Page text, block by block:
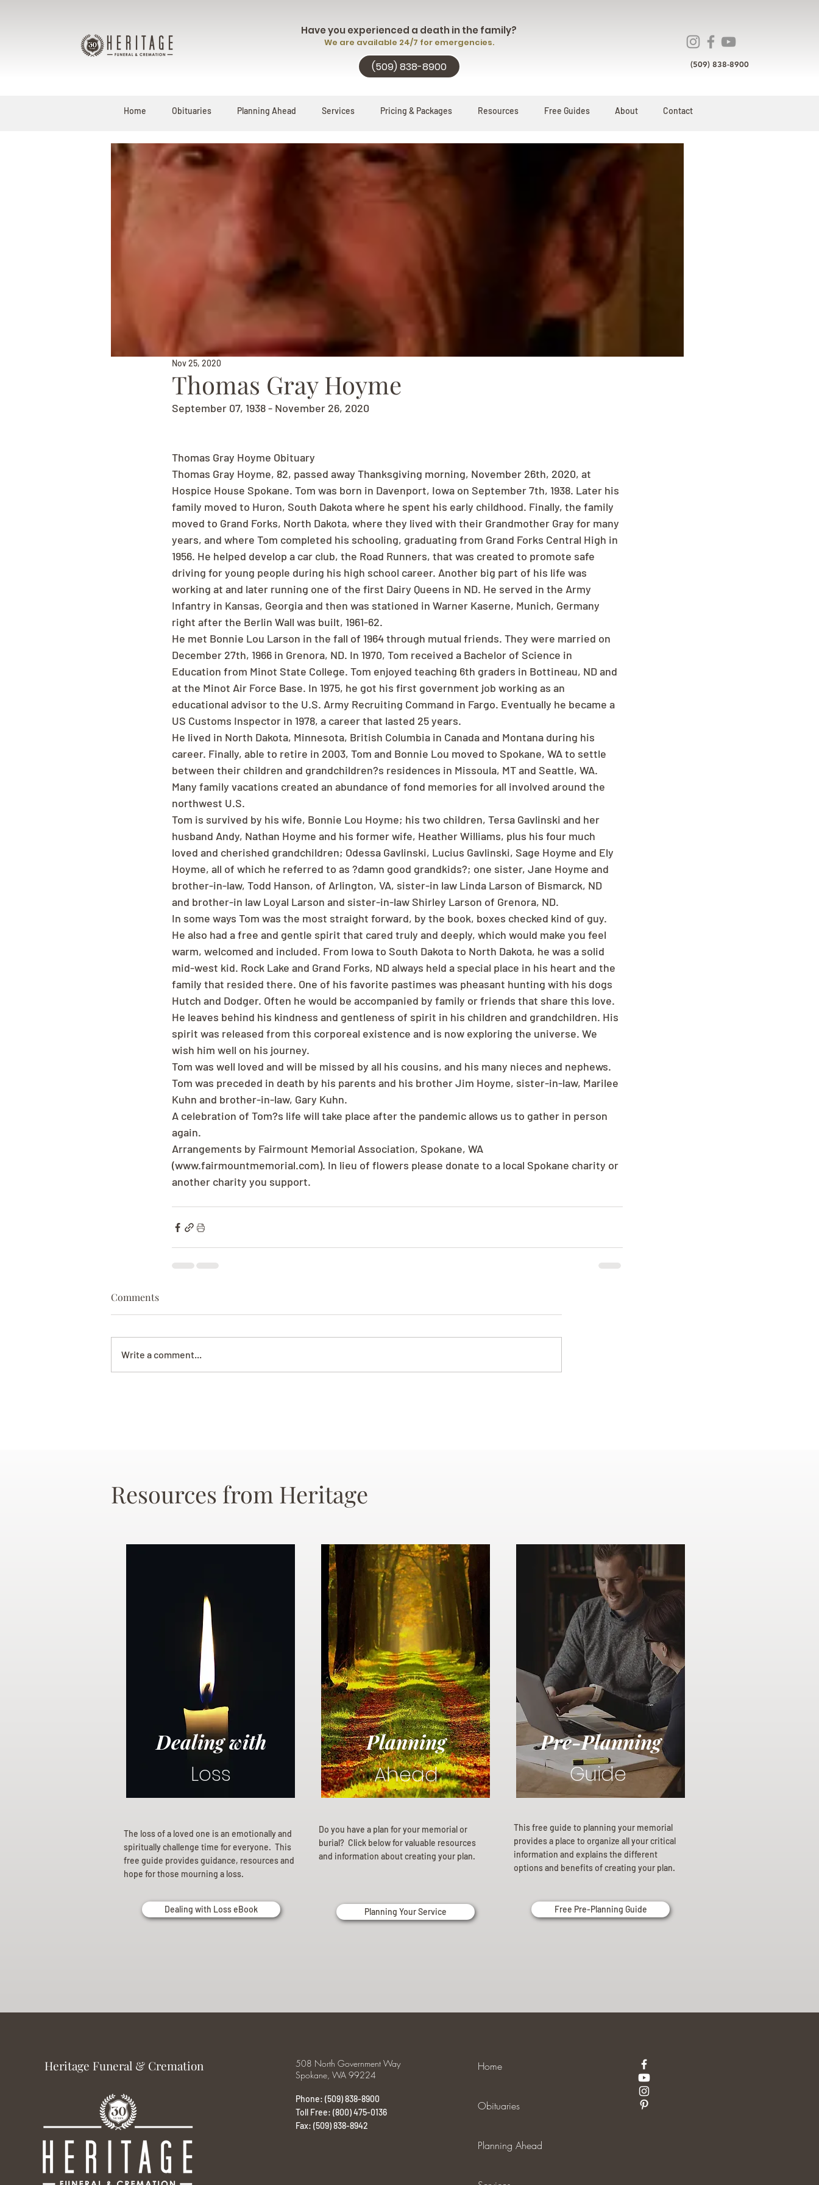
Have you experienced a death in the family?
We are available 24/7 for emergencies.
(509) 838-8900 (509) 838-8900
Home Obituaries Planning Ahead Services Pricing & Packages Resources Free Guides About Contact
Thomas Gray Hoyme
Nov 25, 2020
September 07, 1938 - November 26, 2020
Thomas Gray Hoyme Obituary
Thomas Gray Hoyme, 82, passed away Thanksgiving morning, November 26th, 2020, at
Hospice House Spokane. Tom was born in Davenport, Iowa on September 7th, 1938. Later his
family moved to Huron, South Dakota where he spent his early childhood. Finally, the family
moved to Grand Forks, North Dakota, where they lived with their Grandmother Gray for many
years, and where Tom completed his schooling, graduating from Grand Forks Central High in
1956. He helped develop a car club, the Road Runners, that was created to promote safe
driving for young people during his high school career. Another big part of his life was
working at and later running one of the first Dairy Queens in ND. He served in the Army
Infantry in Kansas, Georgia and then was stationed in Warner Kaserne, Munich, Germany
right after the Berlin Wall was built, 1961-62.
He met Bonnie Lou Larson in the fall of 1964 through mutual friends. They were married on
December 27th, 1966 in Grenora, ND. In 1970, Tom received a Bachelor of Science in
Education from Minot State College. Tom enjoyed teaching 6th graders in Bottineau, ND and
at the Minot Air Force Base. In 1975, he got his first government job working as an
educational advisor to the U.S. Army Recruiting Command in Fargo. Eventually he became a
US Customs Inspector in 1978, a career that lasted 25 years.
He lived in North Dakota, Minnesota, British Columbia in Canada and Montana during his
career. Finally, able to retire in 2003, Tom and Bonnie Lou moved to Spokane, WA to settle
between their children and grandchildren?s residences in Missoula, MT and Seattle, WA.
Many family vacations created an abundance of fond memories for all involved around the
northwest U.S.
Tom is survived by his wife, Bonnie Lou Hoyme; his two children, Tersa Gavlinski and her
husband Andy, Nathan Hoyme and his former wife, Heather Williams, plus his four much
loved and cherished grandchildren; Odessa Gavlinski, Lucius Gavlinski, Sage Hoyme and Ely
Hoyme, all of which he referred to as ?damn good grandkids?; one sister, Jane Hoyme and
brother-in-law, Todd Hanson, of Arlington, VA, sister-in law Linda Larson of Bismarck, ND
and brother-in law Loyal Larson and sister-in-law Shirley Larson of Grenora, ND.
In some ways Tom was the most straight forward, by the book, boxes checked kind of guy.
He also had a free and gentle spirit that cared truly and deeply, which would make you feel
warm, welcomed and included. From Iowa to South Dakota to North Dakota, he was a solid
mid-west kid. Rock Lake and Grand Forks, ND always held a special place in his heart and the
family that resided there. One of his favorite pastimes was pheasant hunting with his dogs
Hutch and Dodger. Often he would be accompanied by family or friends that share this love.
He leaves behind his kindness and gentleness of spirit in his children and grandchildren. His
spirit was released from this corporeal existence and is now exploring the universe. We
wish him well on his journey.
Tom was well loved and will be missed by all his cousins, and his many nieces and nephews.
Tom was preceded in death by his parents and his brother Jim Hoyme, sister-in-law, Marilee
Kuhn and brother-in-law, Gary Kuhn.
A celebration of Tom?s life will take place after the pandemic allows us to gather in person
again.
Arrangements by Fairmount Memorial Association, Spokane, WA
(www.fairmountmemorial.com). In lieu of flowers please donate to a local Spokane charity or
another charity you support.
Comments
Write a comment...
Resources from Heritage
Dealing with
Loss
The loss of a loved one is an emotionally and
spiritually challenge time for everyone. This
free guide provides guidance, resources and
hope for those mourning a loss.
Dealing with Loss eBook
Planning
Ahead
Do you have a plan for your memorial or
burial? Click below for valuable resources
and information about creating your plan.
Planning Your Service
Pre-Planning
Guide
This free guide to planning your memorial
provides a place to organize all your critical
information and explains the different
options and benefits of creating your plan.
Free Pre-Planning Guide
Heritage Funeral & Cremation
508 North Government Way
Spokane, WA 99224
Phone: (509) 838-8900
Toll Free: (800) 475-0136
Fax: (509) 838-8942
Home
Obituaries
Planning Ahead